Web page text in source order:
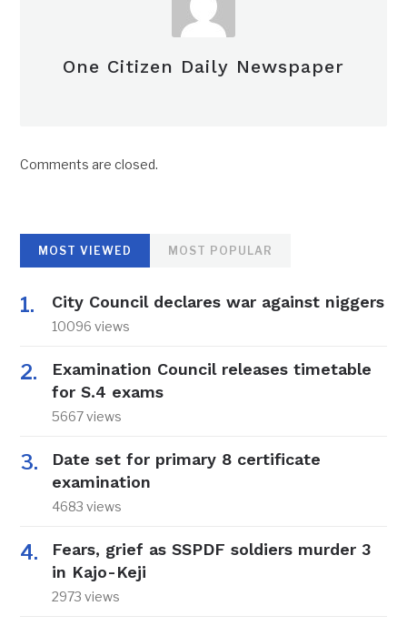
One Citizen Daily Newspaper
Comments are closed.
MOST VIEWED MOST POPULAR
City Council declares war against niggers
10096 views
Examination Council releases timetable
for S.4 exams
5667 views
Date set for primary 8 certificate
examination
4683 views
Fears, grief as SSPDF soldiers murder 3
in Kajo-Keji
2973 views